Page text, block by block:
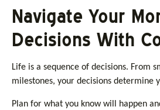
Navigate Your
Decisions With
Life is a sequence of decisions. From
milestones, your decisions determine
Plan for what you know will happen